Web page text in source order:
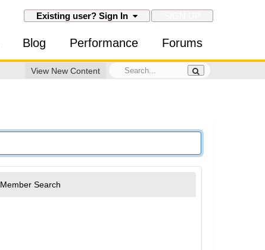
Existing user? Sign In
Blog Performance Forums
View New Content
Member Search